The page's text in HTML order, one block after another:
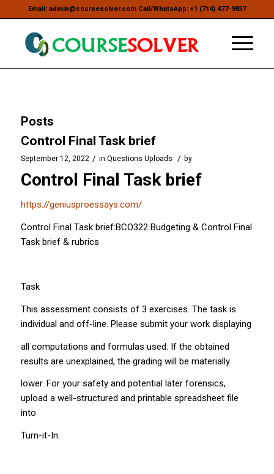
Email: admin@coursesolver.com Call/WhatsApp: +1 (714) 477-9837
Posts
Control Final Task brief
September 12, 2022 / in Questions Uploads / by
Control Final Task brief
https://geniusproessays.com/
Control Final Task brief:BCO322 Budgeting & Control Final
Task brief & rubrics
Task
This assessment consists of 3 exercises. The task is
individual and off-line. Please submit your work displaying
all computations and formulas used. If the obtained
results are unexplained, the grading will be materially
lower. For your safety and potential later forensics,
upload a well-structured and printable spreadsheet file
into
Turn-it-In.